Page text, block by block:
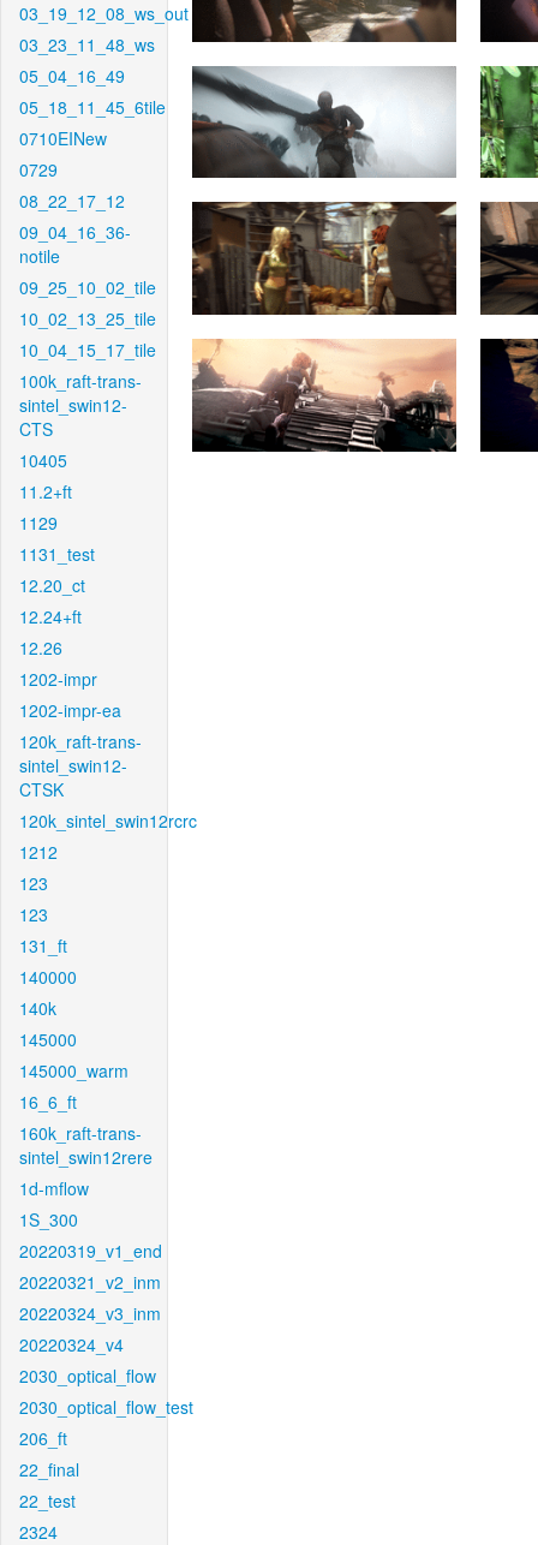
03_19_12_08_ws_out
03_23_11_48_ws
05_04_16_49
05_18_11_45_6tile
0710EINew
0729
08_22_17_12
09_04_16_36-
notile
09_25_10_02_tile
10_02_13_25_tile
10_04_15_17_tile
100k_raft-trans-
sintel_swin12-
CTS
10405
11.2+ft
1129
1131_test
12.20_ct
12.24+ft
12.26
1202-impr
1202-impr-ea
120k_raft-trans-
sintel_swin12-
CTSK
120k_sintel_swin12rcrc
1212
123
123
131_ft
140000
140k
145000
145000_warm
16_6_ft
160k_raft-trans-
sintel_swin12rere
1d-mflow
1S_300
20220319_v1_end
20220321_v2_inm
20220324_v3_inm
20220324_v4
2030_optical_flow
2030_optical_flow_test
206_ft
22_final
22_test
2324